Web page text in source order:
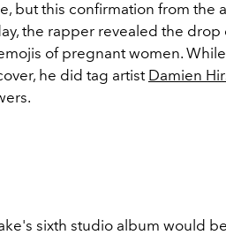
but this confirmation from the
the rapper revealed the drop
of pregnant women.
he did tag artistDamien
sixth studio album would